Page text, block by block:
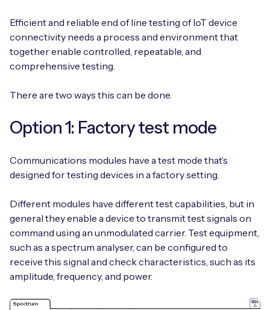
Supply Chain & Logistics
Free IoT SIM Device Assessment Kit
Speed up your IoT deployment with expert insights
and seamless connectivity.
Request today
Free IoT SIM Device Assessment Kit
Speed up the deployment of your IoT devices by
Free IoT SIM Device Assessment Kit
Receive a free SIM kit and speed up your IoT
connectivity.
Request today
Efficient and reliable end of line testing of IoT device
connectivity needs a process and environment that
together enable controlled, repeatable, and
comprehensive testing.
There are two ways this can be done.
Option 1: Factory test mode
Communications modules have a test mode that’s
designed for testing devices in a factory setting.
Different modules have different test capabilities, but in
general they enable a device to transmit test signals on
command using an unmodulated carrier. Test equipment,
such as a spectrum analyser, can be configured to
receive this signal and check characteristics, such as its
amplitude, frequency, and power.